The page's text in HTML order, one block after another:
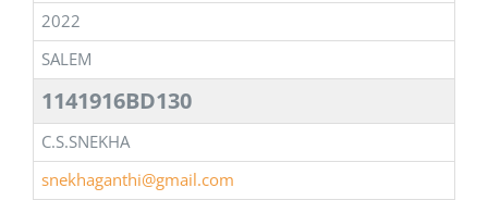
2022
SALEM
1141916BD130
C.S.SNEKHA
snekhaganthi@gmail.com